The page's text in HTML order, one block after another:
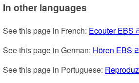
In other languages
See this page in French: Ecouter EBS
See this page in German: Hören EBS
See this page in Portuguese: